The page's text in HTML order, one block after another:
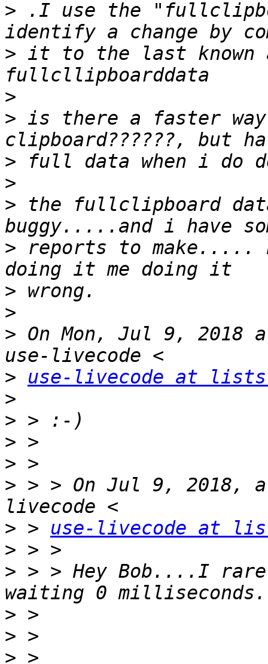
> .I use the
> it to the last known
>
> is there a faster
>
>
> the fullclipboard
> reports to make.....
>
>
> On Mon, Jul 9, 2018
>
use-livecode at
>
>
>
>
> > > On Jul 9, 2018,
> > use-livecode at
>
> > > Hey Bob....I
>
>
> >